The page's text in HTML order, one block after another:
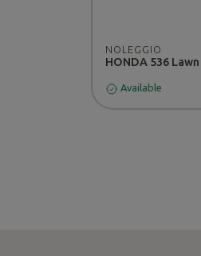
NOLEGGIO
Available